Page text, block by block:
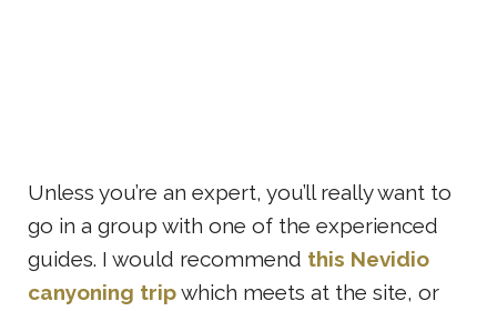
Unless you’re an expert, you’ll really want to
go in a group with one of the experienced
guides. I would recommend this Nevidio
canyoning tripwhich meets at the site, or